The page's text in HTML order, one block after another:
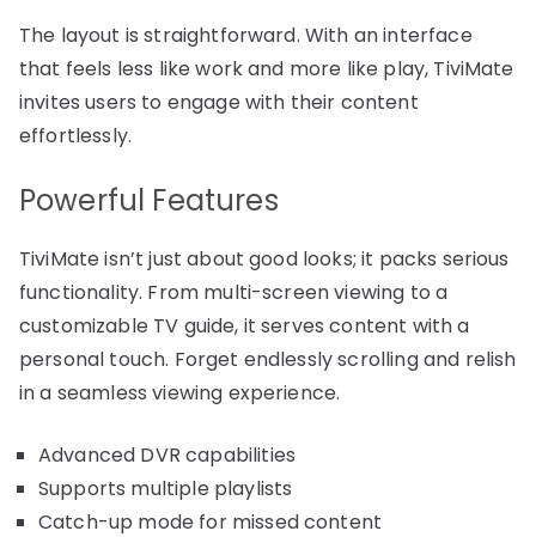
The layout is straightforward. With an interface
that feels less like work and more like play, TiviMate
invites users to engage with their content
effortlessly.
Powerful Features
TiviMate isn’t just about good looks; it packs serious
functionality. From multi-screen viewing to a
customizable TV guide, it serves content with a
personal touch. Forget endlessly scrolling and relish
in a seamless viewing experience.
Advanced DVR capabilities
Supports multiple playlists
Catch-up mode for missed content